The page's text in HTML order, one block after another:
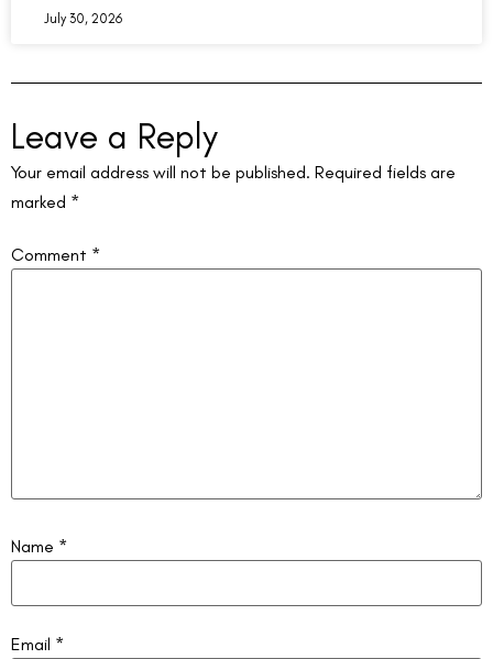
July 30, 2026
Leave a Reply
Your email address will not be published. Required fields are
marked *
Comment *
Name *
Email *